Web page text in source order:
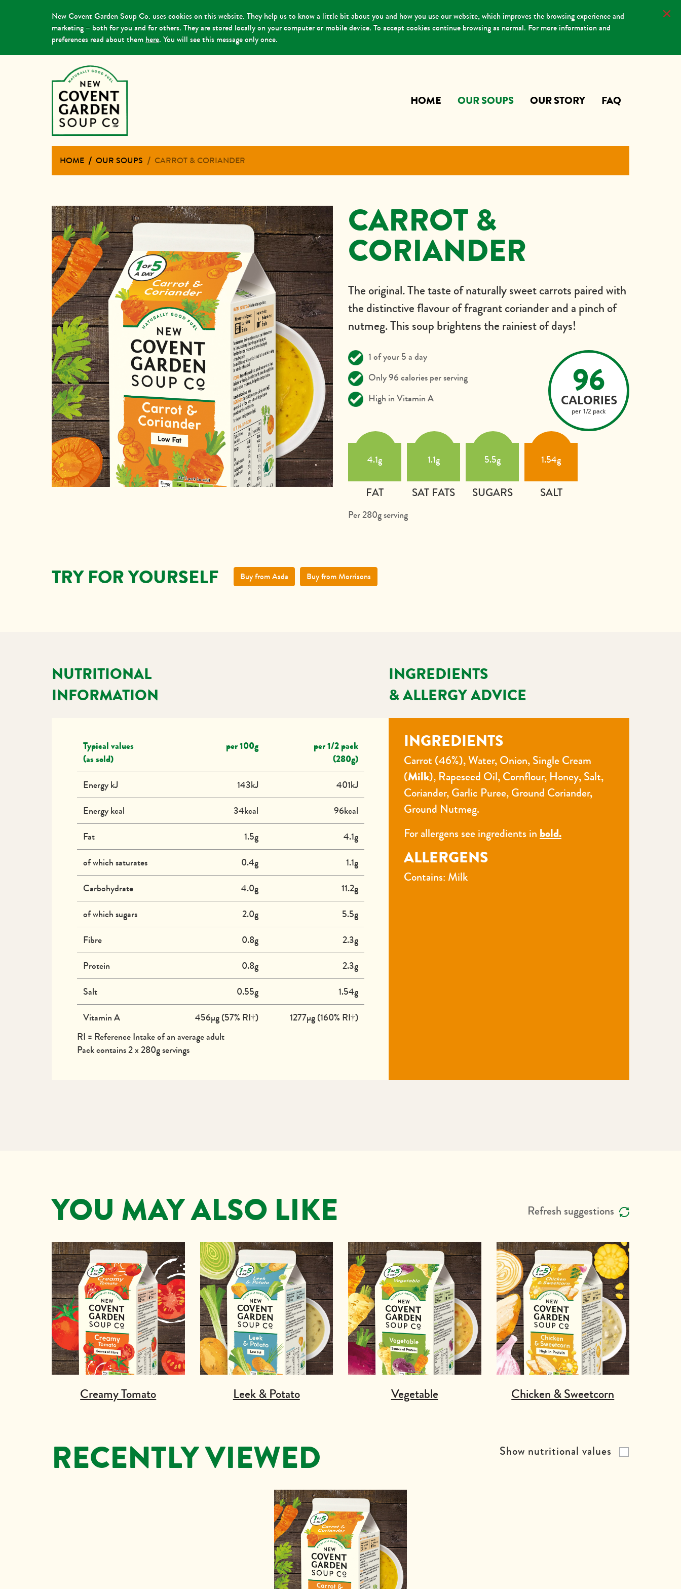
New Covent Garden Soup Co. uses cookies on this website. They help us to know a little bit about you and how you use our website, which improves the browsing experience and
marketing – both for you and for others. They are stored locally on your computer or mobile device. To accept cookies continue browsing as normal. For more information and
preferences read about themhere. You will see this message only once.
HOME OUR SOUPS OUR STORY FAQ
HOME OUR SOUPS CARROT & CORIANDER
CARROT &
CORIANDER
The original. The taste of naturally sweet carrots paired with
the distinctive flavour of fragrant coriander and a pinch of
nutmeg. This soup brightens the rainiest of days!
1 of your 5 a day
Only 96 calories per serving
High in Vitamin A
96
CALORIES
per 1/2 pack
4.1g
FAT
1.1g
SAT FATS
5.5g
SUGARS
1.54g
SALT
Per 280g serving
TRY FOR YOURSELF Buy from Asda Buy from Morrisons
NUTRITIONAL
INFORMATION
Typical values
(as sold)
per 100g
per 1/2 pack
(280g)
Energy kJ
143kJ
401kJ
Energy kcal
34kcal
96kcal
Fat
1.5g
4.1g
of which saturates
0.4g
1.1g
Carbohydrate
4.0g
11.2g
of which sugars
2.0g
5.5g
Fibre
0.8g
2.3g
Protein
0.8g
2.3g
Salt
0.55g
1.54g
Vitamin A
456µg (57% RI†)
1277µg (160% RI†)
RI = Reference Intake of an average adult
Pack contains 2 x 280g servings
INGREDIENTS
& ALLERGY ADVICE
INGREDIENTS
Carrot (46%), Water, Onion, Single Cream
(Milk), Rapeseed Oil, Cornflour, Honey, Salt,
Coriander, Garlic Puree, Ground Coriander,
Ground Nutmeg.
For allergens see ingredients in bold.
ALLERGENS
Contains: Milk
YOU MAY ALSO LIKE Refresh suggestions
Creamy Tomato Leek & Potato Vegetable Chicken & Sweetcorn
RECENTLY VIEWED Show nutritional values